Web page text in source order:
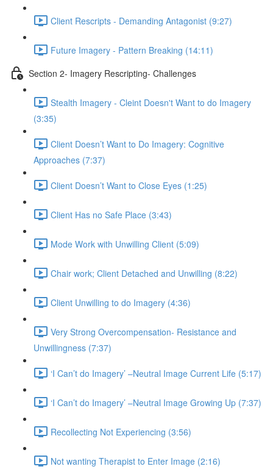
Client Rescripts - Demanding Antagonist (9:27)
Future Imagery - Pattern Breaking (14:11)
Section 2- Imagery Rescripting- Challenges
Stealth Imagery - Cleint Doesn't Want to do Imagery
(3:35)
Client Doesn’t Want to Do Imagery: Cognitive
Approaches (7:37)
Client Doesn’t Want to Close Eyes (1:25)
Client Has no Safe Place (3:43)
Mode Work with Unwilling Client (5:09)
Chair work; Client Detached and Unwilling (8:22)
Client Unwilling to do Imagery (4:36)
Very Strong Overcompensation- Resistance and
Unwillingness (7:37)
‘I Can’t do Imagery’ –Neutral Image Current Life (5:17)
‘I Can’t do Imagery’ –Neutral Image Growing Up (7:37)
Recollecting Not Experiencing (3:56)
Not wanting Therapist to Enter Image (2:16)